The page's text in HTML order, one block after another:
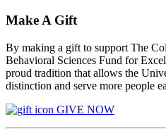
Make A Gift
By making a gift to support The
Behavioral Sciences Fund for
proud tradition that allows the
distinction and serve more people
GIVE NOW